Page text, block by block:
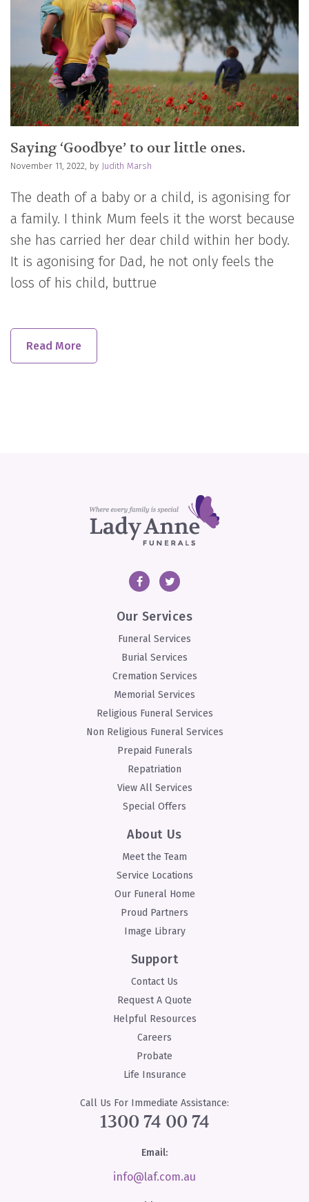
Saying ‘Goodbye’ to our little ones.
November 11, 2022, by Judith Marsh
The death of a baby or a child, is agonising for
a family. I think Mum feels it the worst because
she has carried her dear child within her body.
It is agonising for Dad, he not only feels the
loss of his child, buttrue
Read More
Facebook
Our Services
Funeral Services
Burial Services
Cremation Services
Memorial Services
Religious Funeral Services
Non Religious Funeral Services
Prepaid Funerals
Repatriation
View All Services
Special Offers
About Us
Meet the Team
Service Locations
Our Funeral Home
Proud Partners
Image Library
Support
Contact Us
Request A Quote
Helpful Resources
Careers
Probate
Life Insurance
Call Us For Immediate Assistance:
1300 74 00 74
Email:
info@laf.com.au